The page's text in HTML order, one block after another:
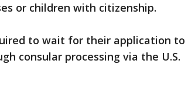
or children with citizenship.
to wait for their application to
consular processing via the U.S.